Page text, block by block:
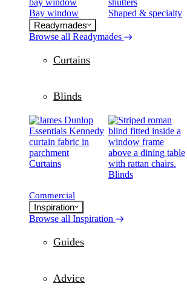
Bay window
Shaped & specialty
Readymades
Browse all Readymades
Curtains
Blinds
Curtains
Blinds
Commercial
Inspiration
Browse all Inspiration
Guides
Advice